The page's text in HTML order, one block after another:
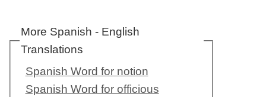
More Spanish - English
Translations
Spanish Word for notion
Spanish Word for officious